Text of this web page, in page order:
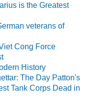
is the Greatest
veterans of
Cong Force
History
The Day Patton's
Tank Corps Dead in